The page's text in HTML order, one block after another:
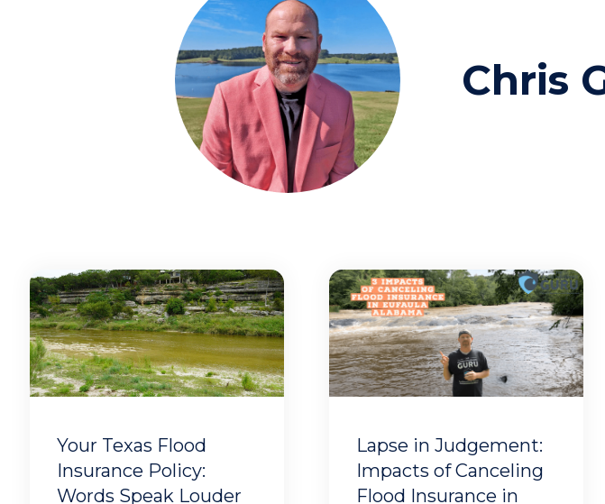
Chris
Your Texas Flood
Insurance Policy:
Words Speak Louder
Lapse in Judgement:
Impacts of Canceling
Flood Insurance in